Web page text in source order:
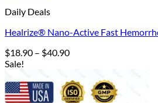
Daily Deals
Healrize® Nano-Active Fast
$18.90 – $40.90Price
through
$40.90
Sale!